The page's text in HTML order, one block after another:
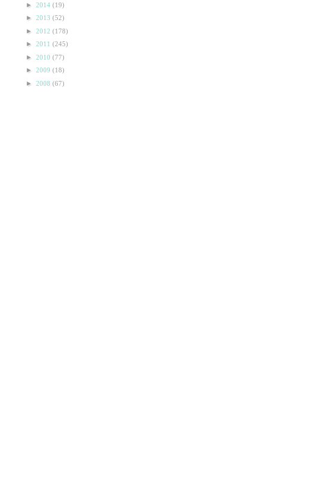
► 2014 (19)
► 2013 (52)
► 2012 (178)
► 2011 (245)
► 2010 (77)
► 2009 (18)
► 2008 (67)